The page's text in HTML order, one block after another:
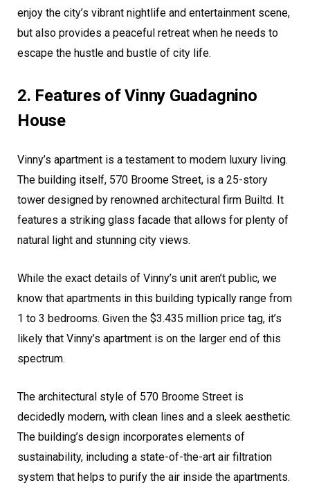
enjoy the city’s vibrant nightlife and entertainment scene,
but also provides a peaceful retreat when he needs to
escape the hustle and bustle of city life.
2. Features of Vinny Guadagnino
House
Vinny’s apartment is a testament to modern luxury living.
The building itself, 570 Broome Street, is a 25-story
tower designed by renowned architectural firm Builtd. It
features a striking glass facade that allows for plenty of
natural light and stunning city views.
While the exact details of Vinny’s unit aren’t public, we
know that apartments in this building typically range from
1 to 3 bedrooms. Given the $3.435 million price tag, it’s
likely that Vinny’s apartment is on the larger end of this
spectrum.
The architectural style of 570 Broome Street is
decidedly modern, with clean lines and a sleek aesthetic.
The building’s design incorporates elements of
sustainability, including a state-of-the-art air filtration
system that helps to purify the air inside the apartments.